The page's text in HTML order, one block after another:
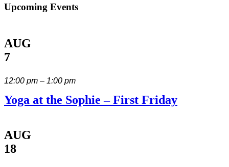
Upcoming Events
AUG
7
12:00 pm – 1:00 pm
Yoga at the Sophie – First Friday
AUG
18